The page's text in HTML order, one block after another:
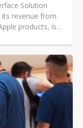
Solution
its revenue from
products, is